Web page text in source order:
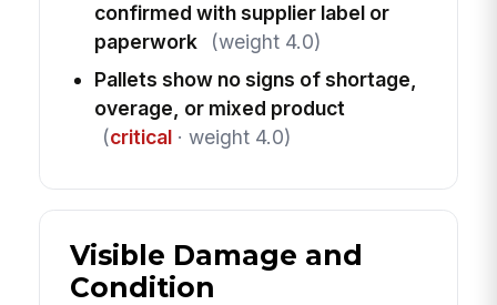
confirmed with supplier label or
paperwork
(weight 4.0)
Pallets show no signs of shortage,
overage, or mixed product
(critical· weight 4.0)
Visible Damage and
Condition